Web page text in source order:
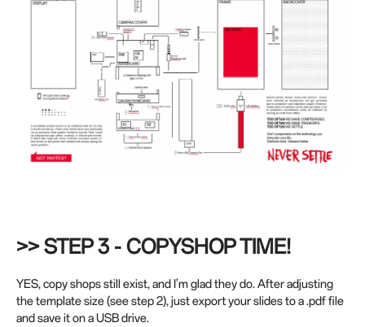
>> STEP 3 - COPYSHOP TIME!
YES, copy shops still exist, and I’m glad they do. After adjusting
the template size (see step 2), just export your slides to a .pdf file
and save it on a USB drive.